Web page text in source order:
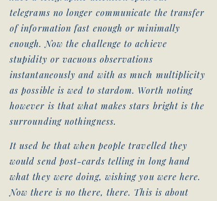
telegrams no longer communicate the transfer
of information fast enough or minimally
enough. Now the challenge to achieve
stupidity or vacuous observations
instantaneously and with as much multiplicity
as possible is wed to stardom. Worth noting
however is that what makes stars bright is the
surrounding nothingness.
It used be that when people travelled they
would send post-cards telling in long hand
what they were doing, wishing you were here.
Now there is no there, there. This is about